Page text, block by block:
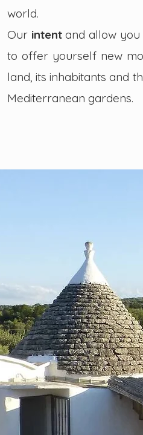
world.
Our intent and allow you
to offer yourself new
land, its inhabitants and
Mediterranean gardens.